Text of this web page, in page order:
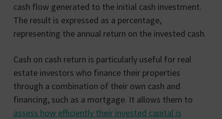
cash flow generated to the initial cash investment.
The result is expressed as a percentage,
representing the annual return on the invested cash.
Cash on cash return is particularly useful for real
estate investors who finance their properties
through a combination of their own cash and
financing, such as a mortgage. It allows them to
assess how efficiently their invested capital is